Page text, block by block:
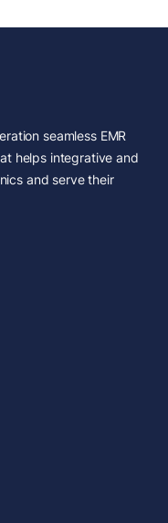
seamless EMR
helps integrative and
and serve their